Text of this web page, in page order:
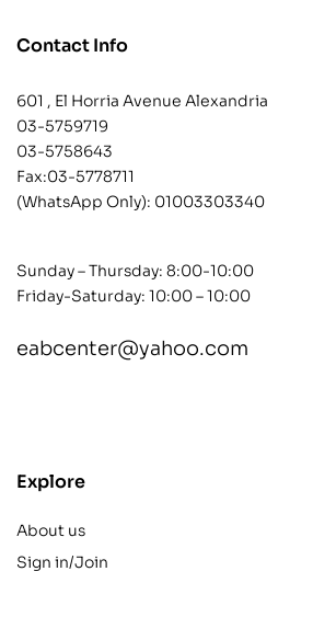
Contact Info
601 , El Horria Avenue Alexandria
03-5759719
03-5758643
Fax:03-5778711
(WhatsApp Only): 01003303340
Sunday – Thursday: 8:00-10:00
Friday-Saturday: 10:00 – 10:00
eabcenter@yahoo.com
Explore
About us
Sign in/Join